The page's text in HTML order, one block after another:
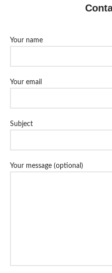
Your name
Your email
Subject
Your message (optional)